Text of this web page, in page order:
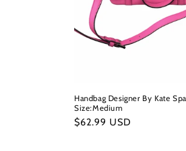
Handbag Designer By Kate
Size:Medium
Regular
$62.99 USD